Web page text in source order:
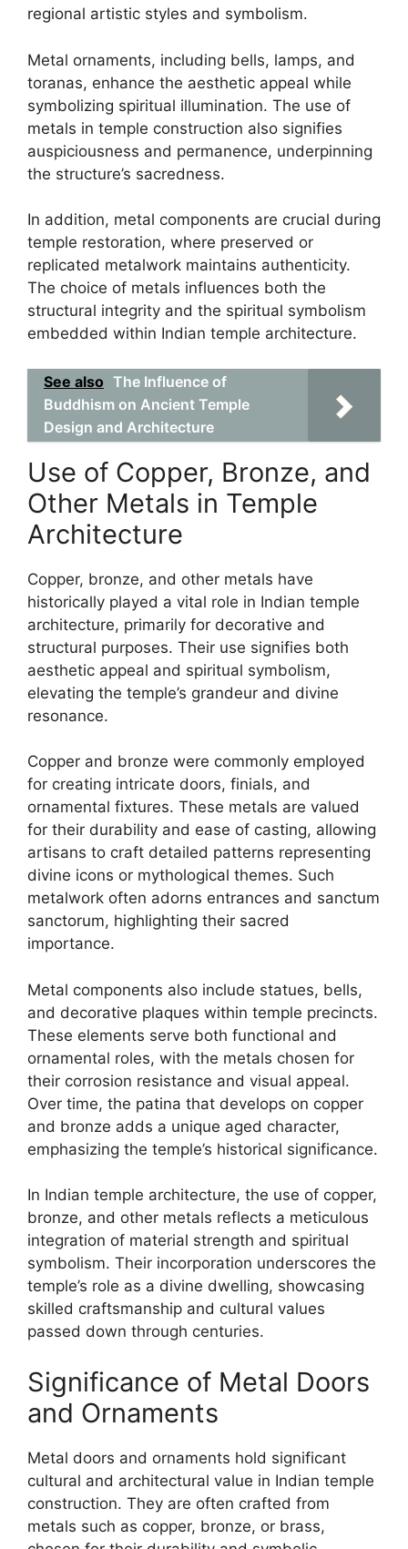
regional artistic styles and symbolism.
Metal ornaments, including bells, lamps, and
toranas, enhance the aesthetic appeal while
symbolizing spiritual illumination. The use of
metals in temple construction also signifies
auspiciousness and permanence, underpinning
the structure’s sacredness.
In addition, metal components are crucial during
temple restoration, where preserved or
replicated metalwork maintains authenticity.
The choice of metals influences both the
structural integrity and the spiritual symbolism
embedded within Indian temple architecture.
See also The Influence of
Buddhism on Ancient Temple
Design and Architecture
Use of Copper, Bronze, and
Other Metals in Temple
Architecture
Copper, bronze, and other metals have
historically played a vital role in Indian temple
architecture, primarily for decorative and
structural purposes. Their use signifies both
aesthetic appeal and spiritual symbolism,
elevating the temple’s grandeur and divine
resonance.
Copper and bronze were commonly employed
for creating intricate doors, finials, and
ornamental fixtures. These metals are valued
for their durability and ease of casting, allowing
artisans to craft detailed patterns representing
divine icons or mythological themes. Such
metalwork often adorns entrances and sanctum
sanctorum, highlighting their sacred
importance.
Metal components also include statues, bells,
and decorative plaques within temple precincts.
These elements serve both functional and
ornamental roles, with the metals chosen for
their corrosion resistance and visual appeal.
Over time, the patina that develops on copper
and bronze adds a unique aged character,
emphasizing the temple’s historical significance.
In Indian temple architecture, the use of copper,
bronze, and other metals reflects a meticulous
integration of material strength and spiritual
symbolism. Their incorporation underscores the
temple’s role as a divine dwelling, showcasing
skilled craftsmanship and cultural values
passed down through centuries.
Significance of Metal Doors
and Ornaments
Metal doors and ornaments hold significant
cultural and architectural value in Indian temple
construction. They are often crafted from
metals such as copper, bronze, or brass,